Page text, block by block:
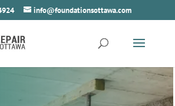
info@foundationsottawa.com